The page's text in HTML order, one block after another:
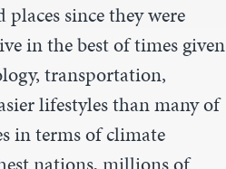
since they were
in the best of times given
transportation,
lifestyles than many of
in terms of climate